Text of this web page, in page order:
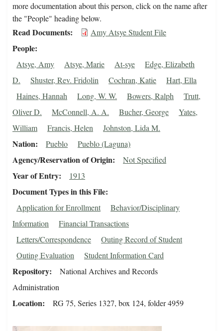
more documentation about this person, click on the name after
the "People" heading below.
Read Documents Amy Atsye Student File
People
Atsye, Amy Atsye, Marie At-sye
Edge, Elizabeth
D.
Shuster, Rev. Fridolin Cochran, Katie
Hart, Ella
Haines, Hannah
Long, W. W. Bowers, Ralph
Trutt,
Oliver D.
McConnell, A. A. Bucher, George
Yates,
William
Francis, Helen Johnston, Lida M.
Nation Pueblo Pueblo (Laguna)
Agency/Reservation of Origin Not Specified
Year of Entry 1913
Document Types in this File
Application for Enrollment
Behavior/Disciplinary
Information
Financial Transactions
Letters/Correspondence
Outing Record of Student
Outing Evaluation
Student Information Card
Repository
National Archives and Records
Administration
Location RG 75, Series 1327, box 124, folder 4959